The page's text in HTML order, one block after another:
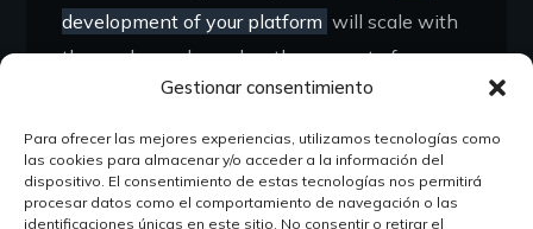
Gestionar consentimiento
Para ofrecer las mejores experiencias, utilizamos tecnologías como
las cookies para almacenar y/o acceder a la información del
dispositivo. El consentimiento de estas tecnologías nos permitirá
procesar datos como el comportamiento de navegación o las
identificaciones únicas en este sitio. No consentir o retirar el
development of your platform will scale with
the work you do, and as the amount of
projects you work on grows, you’ll be able to
scale your platform to suit.
As your brand grows and you gain more
visibility, it’s likely that you will attract more